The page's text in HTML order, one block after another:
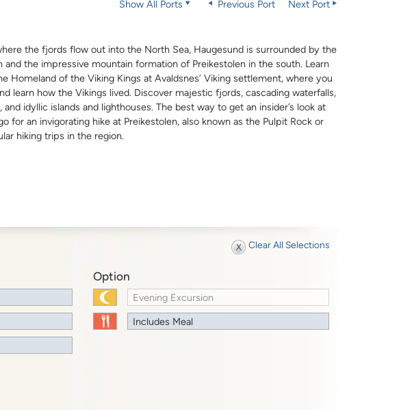
Show All Ports Previous Port Next Port
the fjords flow out into the North Sea, Haugesund is surrounded by the
the impressive mountain formation of Preikestolen in the south. Learn
Homeland of the Viking Kings at Avaldsnes’ Viking settlement, where you
learn how the Vikings lived. Discover majestic fjords, cascading waterfalls,
idyllic islands and lighthouses. The best way to get an insider’s look at
for an invigorating hike at Preikestolen, also known as the Pulpit Rock or
hiking trips in the region.
Clear All Selections
Option
Evening Excursion
Includes Meal